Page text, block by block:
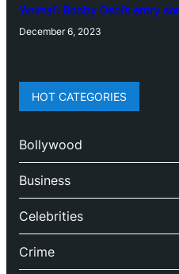
‘Animal’: Bobby Deol’s entry
December 6, 2023
HOT CATEGORIES
Bollywood
Business
Celebrities
Crime